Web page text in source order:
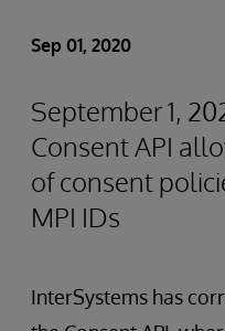
Sep 01, 2020
September 1,
Consent API
of consent
MPI IDs
InterSystems has